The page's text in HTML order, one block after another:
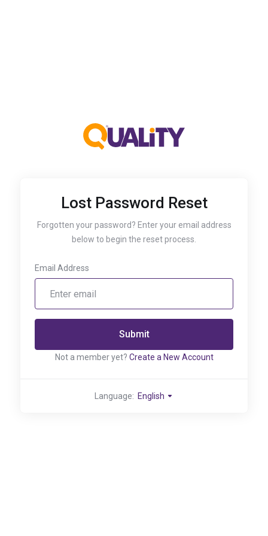
Lost Password Reset
Forgotten your password? Enter your email address
below to begin the reset process.
Email Address
Submit
Not a member yet? Create a New Account
Language: English